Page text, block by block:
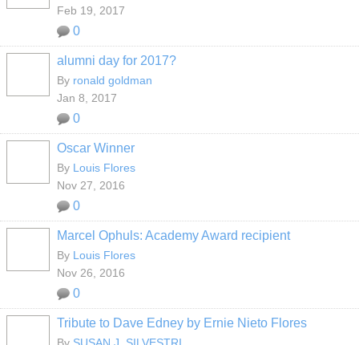
Feb 19, 2017
0
alumni day for 2017?
By ronald goldman
Jan 8, 2017
0
Oscar Winner
By Louis Flores
Nov 27, 2016
0
Marcel Ophuls: Academy Award recipient
By Louis Flores
Nov 26, 2016
0
Tribute to Dave Edney by Ernie Nieto Flores